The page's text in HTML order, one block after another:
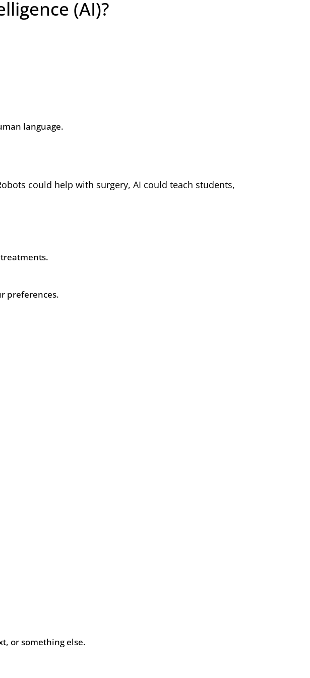
(AI)?
language.
could help with surgery, AI could teach students,
preferences.
or something else.